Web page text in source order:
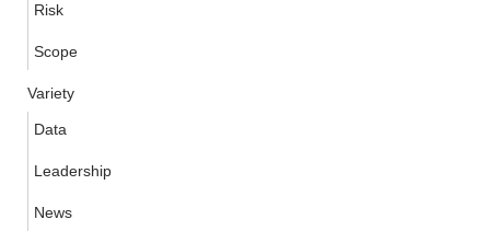
Risk
Scope
Variety
Data
Leadership
News